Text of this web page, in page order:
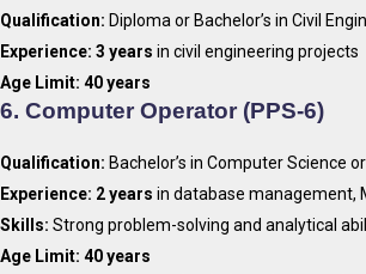
Qualification: Diploma or Bachelor’s in Civil
Experience: 3 years in civil engineering projects
Age Limit: 40 years
6. Computer Operator (PPS-6)
Qualification: Bachelor’s in Computer Science
Experience: 2 years in database management,
Skills: Strong problem-solving and analytical
Age Limit: 40 years